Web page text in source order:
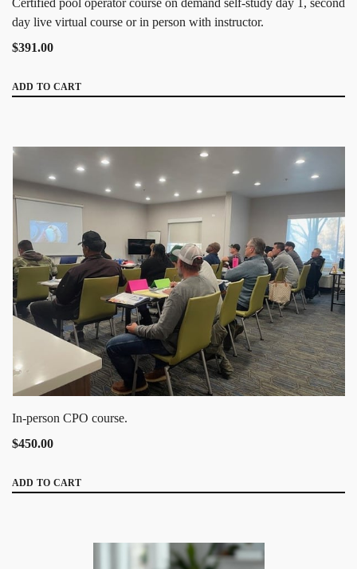
Certified pool operator course on demand self-study day 1, second
day live virtual course or in person with instructor.
$391.00
ADD TO CART
In-person CPO course.
$450.00
ADD TO CART